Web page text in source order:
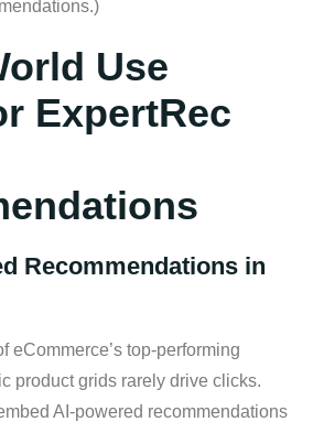
Use
ExpertRec
Recommendations in
eCommerce’s top-performing
product grids rarely drive clicks.
AI-powered recommendations